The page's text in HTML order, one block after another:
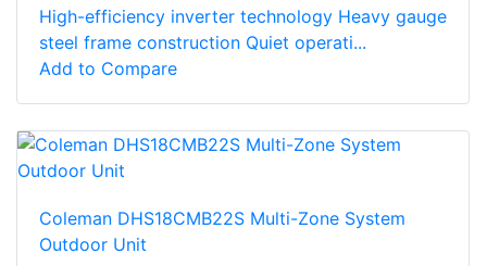
High-efficiency inverter technology Heavy gauge
steel frame construction Quiet operati...
Add to Compare
Coleman DHS18CMB22S Multi-Zone System
Outdoor Unit